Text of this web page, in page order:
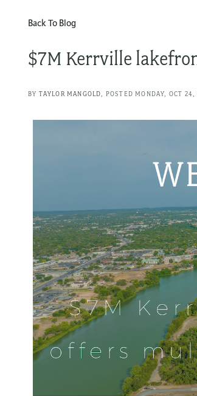
Back To Blog
$7M Kerrville
BY TAYLOR MANGOLD POSTED MONDAY, OCT 24,